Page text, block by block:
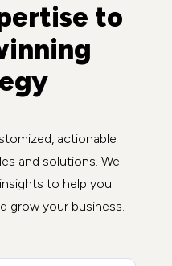
to
actionable
and solutions. We
to help you
grow your business.